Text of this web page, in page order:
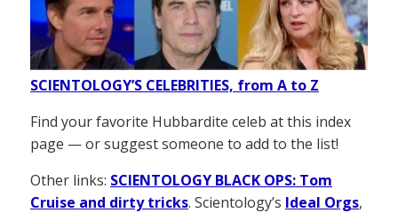
SCIENTOLOGY’S CELEBRITIES, from A to Z
Find your favorite Hubbardite celeb at this index
page — or suggest someone to add to the list!
Other links: SCIENTOLOGY BLACK OPS: Tom
Cruise and dirty tricks. Scientology’s Ideal Orgs,